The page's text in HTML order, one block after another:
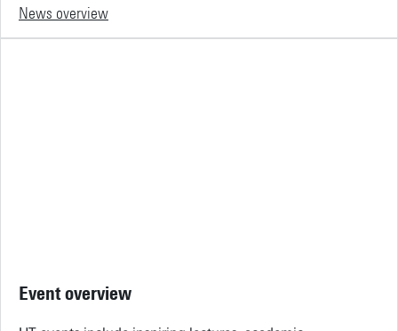
News overview
Event overview